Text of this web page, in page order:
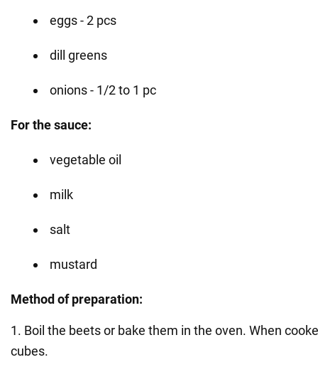
eggs - 2 pcs
dill greens
onions - 1/2 to 1 pc
For the sauce:
vegetable oil
milk
salt
mustard
Method of preparation:
1. Boil the beets or bake them in the oven. When
cubes.